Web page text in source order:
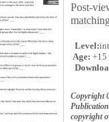
Post-
Level:
Age: +15
Copyright
copyright